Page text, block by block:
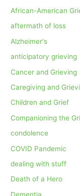
African-American
aftermath of loss
Alzheimer's
anticipatory grieving
Cancer and Grieving
Caregiving and
Children and Grief
Companioning the
condolence
COVID Pandemic
dealing with stuff
Death of a Hero
Dementia